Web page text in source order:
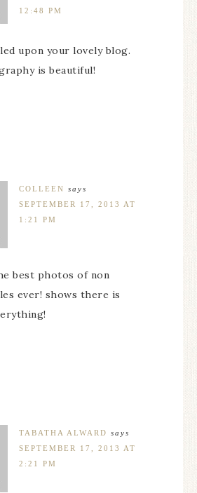
12:48 PM
upon your lovely blog.
is beautiful!
COLLEEN says
SEPTEMBER 17, 2013 AT
1:21 PM
best photos of non
ever! shows there is
TABATHA ALWARD says
SEPTEMBER 17, 2013 AT
2:21 PM